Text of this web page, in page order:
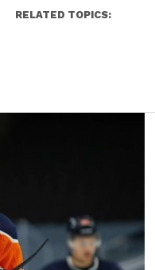
RELATED TOPICS: